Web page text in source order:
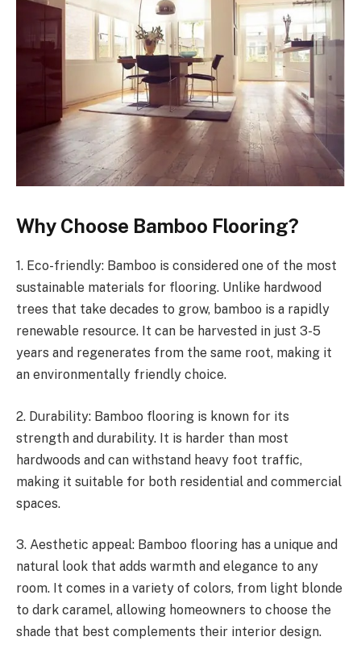
Why Choose Bamboo Flooring?
1. Eco-friendly: Bamboo is considered one of the most
sustainable materials for flooring. Unlike hardwood
trees that take decades to grow, bamboo is a rapidly
renewable resource. It can be harvested in just 3-5
years and regenerates from the same root, making it
an environmentally friendly choice.
2. Durability: Bamboo flooring is known for its
strength and durability. It is harder than most
hardwoods and can withstand heavy foot traffic,
making it suitable for both residential and commercial
spaces.
3. Aesthetic appeal: Bamboo flooring has a unique and
natural look that adds warmth and elegance to any
room. It comes in a variety of colors, from light blonde
to dark caramel, allowing homeowners to choose the
shade that best complements their interior design.